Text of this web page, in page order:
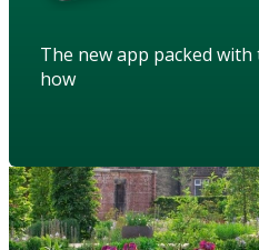
The new app packed
how